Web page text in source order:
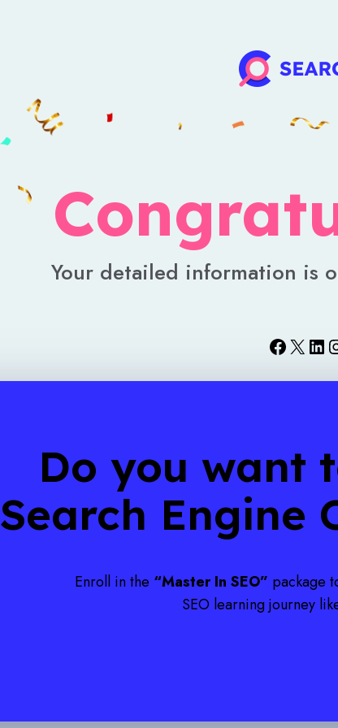
Your detailed information is
Do you want
Search Engine
Enroll in the “Master In SEO” package
SEO learning journey